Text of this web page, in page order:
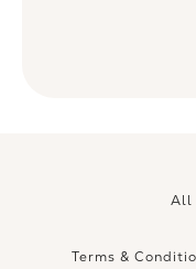
All
Terms &